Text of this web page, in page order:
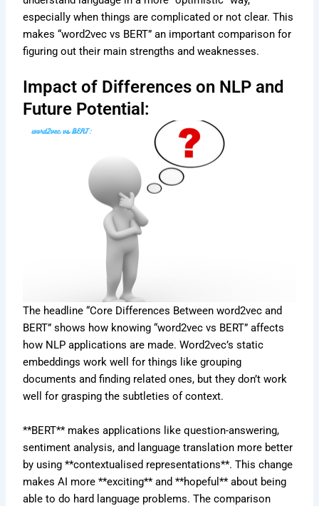
especially when things are complicated or not clear. This
makes “word2vec vs BERT” an important comparison for
figuring out their main strengths and weaknesses.
Impact of Differences on NLP and
Future Potential:
The headline “Core Differences Between word2vec and
BERT” shows how knowing “word2vec vs BERT” affects
how NLP applications are made. Word2vec’s static
embeddings work well for things like grouping
documents and finding related ones, but they don’t work
well for grasping the subtleties of context.
**BERT** makes applications like question-answering,
sentiment analysis, and language translation more better
by using **contextualised representations**. This change
makes AI more **exciting** and **hopeful** about being
able to do hard language problems. The comparison